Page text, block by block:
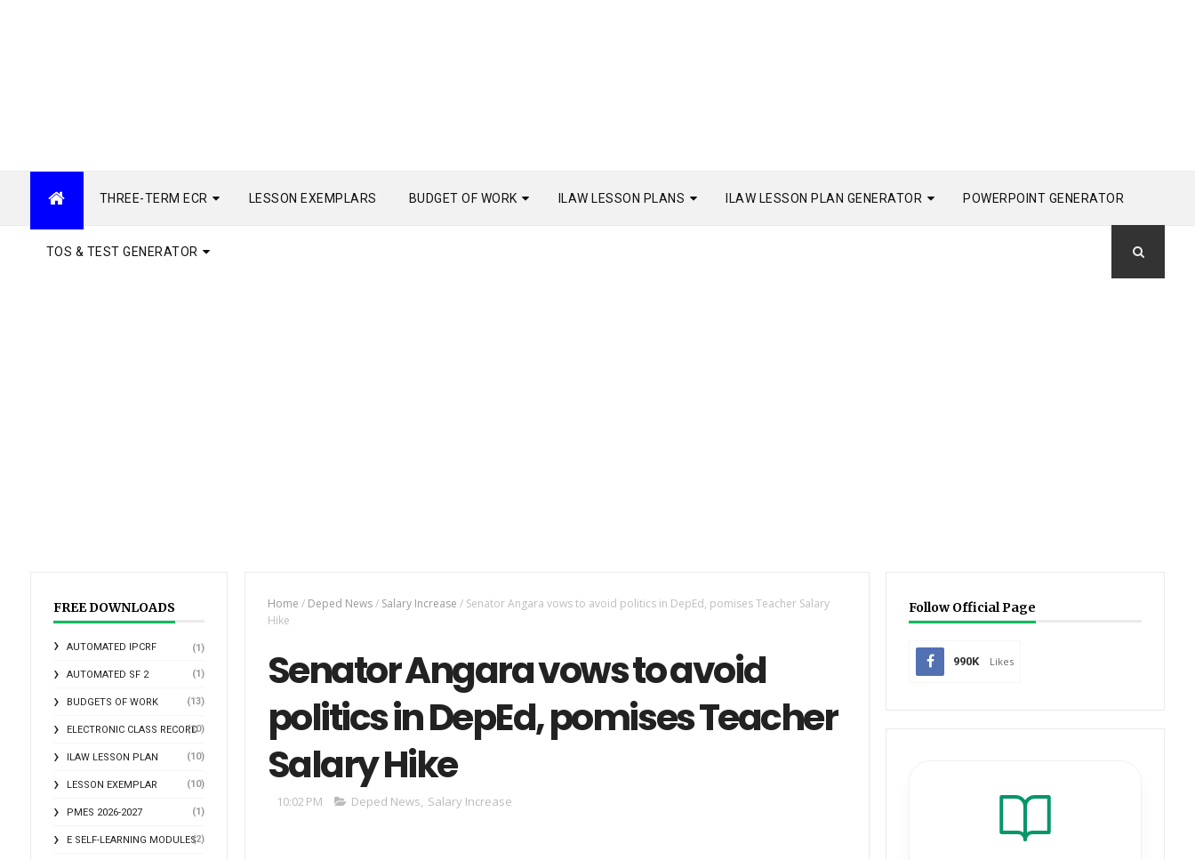
THREE-TERM ECR LESSON EXEMPLARS BUDGET OF WORK ILAW LESSON PLANS ILAW LESSON PLAN GENERATOR POWERPOINT GENERATOR
TOS & TEST GENERATOR
FREE DOWNLOADS
AUTOMATED IPCRF (1)
AUTOMATED SF 2 (1)
BUDGETS OF WORK (13)
ELECTRONIC CLASS RECORD
(10)
ILAW LESSON PLAN (10)
LESSON EXEMPLAR (10)
PMES 2026-2027 (1)
E SELF-LEARNING MODULES(2)
Home / Deped News / Salary Increase / Senator Angara vows to avoid politics in DepEd, pomises Teacher Salary
Hike
Senator Angara vows to avoid
politics in DepEd, pomises Teacher
Salary Hike
10:02 PM Deped News, Salary Increase
Follow Official Page
990K Likes